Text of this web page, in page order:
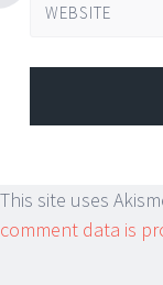
WEBSITE
This site uses
comment data is